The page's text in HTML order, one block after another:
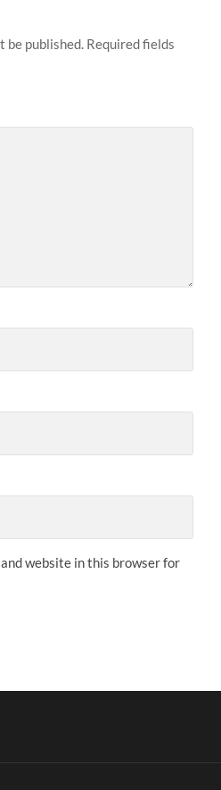
be published. Required fields
and website in this browser for